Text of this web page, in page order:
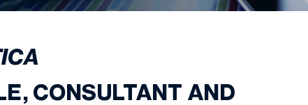
CONSULTANT AND